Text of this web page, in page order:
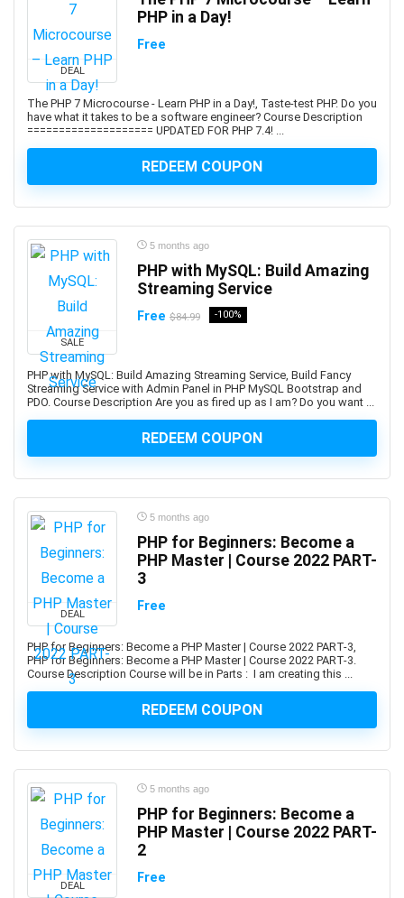
Adobe Creative Cloud
Adobe Dimension
Adobe Experience Manager (AEM)
Adobe Express
Adobe Express (Spark)
Adobe Illustrator
Adobe InDesign
Adobe Photoshop
Adobe Premiere
Adobe Premiere Pro
Adobe Spark
Adobe XD
AdSense
Adult Education
Advance Steel
Advanced Trauma Life Support (ATLS)
Affiliate Marketing
Affinity Designer
Affinity Publisher
After Effects
Agile
Agile HR
AI Agents
AI Agents & Agentic AI
AI Art Generation
AI Content Generation
AI Ethics and Governance
AI Excellence
AI for Product Leaders
AI Text-to-Image Art Generation
AI-102: Microsoft Azure AI Engineer Associate
AI-900: Microsoft Azure AI Fundamental
AI-900: Microsoft Azure AI Fundamentals
DEAL
PHP in a Day!
Free
The PHP 7 Microcourse - Learn PHP in a Day!, Taste-test PHP. Do you
have what it takes to be a software engineer? Course Description
==================== UPDATED FOR PHP 7.4! ...
REDEEM COUPON
SALE
5 months ago
PHP with MySQL: Build Amazing
Streaming Service
Free $84.99 -100%
PHP with MySQL: Build Amazing Streaming Service, Build Fancy
Streaming Service with Admin Panel in PHP MySQL Bootstrap and
PDO. Course Description Are you as fired up as I am? Do you want ...
REDEEM COUPON
DEAL
5 months ago
PHP for Beginners: Become a
PHP Master | Course 2022 PART-
3
Free
PHP for Beginners: Become a PHP Master | Course 2022 PART-3,
PHP for Beginners: Become a PHP Master | Course 2022 PART-3.
Course Description Course will be in Parts : I am creating this ...
REDEEM COUPON
DEAL
5 months ago
PHP for Beginners: Become a
PHP Master | Course 2022 PART-
2
Free